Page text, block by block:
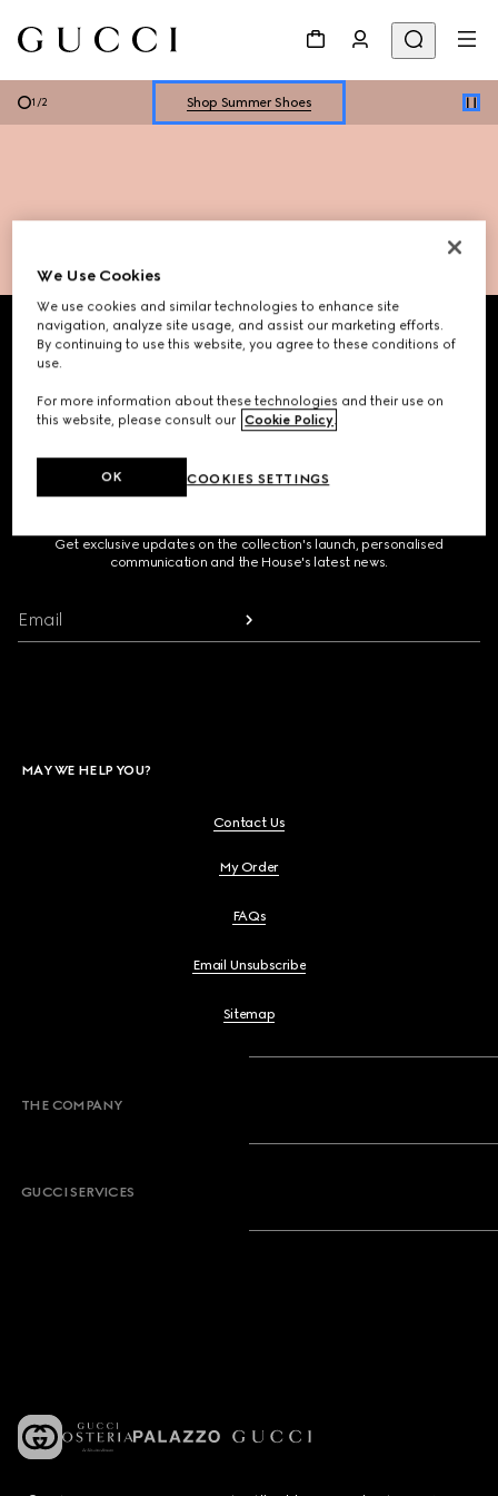
1 /2 Shop Summer Shoes
Footer
STORE LOCATOR
Country/Region, City
SIGN UP FOR GUCCI UPDATES
Get exclusive updates on the collection's launch, personalised
communication and the House's latest news.
Email
MAY WE HELP YOU?
Contact Us
My Order
FAQs
Email Unsubscribe
Sitemap
THE COMPANY
GUCCI SERVICES
We Use Cookies
We use cookies and similar technologies to enhance site
navigation, analyze site usage, and assist our marketing efforts.
By continuing to use this website, you agree to these conditions of
use.
For more information about these technologies and their use on
this website, please consult our Cookie Policy.
COOKIES SETTINGS
OK